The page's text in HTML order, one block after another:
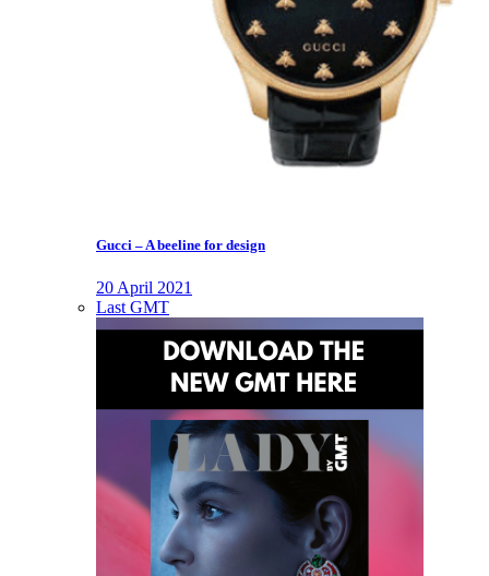
Gucci – A beeline for design
20 April 2021
Last GMT